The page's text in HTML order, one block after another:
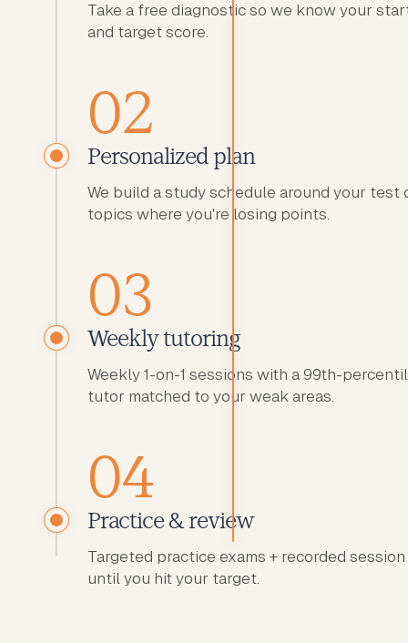
Take a free diagnostic so we know your
and target score.
02
Personalized plan
We build a study schedule around your test
topics where you're losing points.
03
Weekly tutoring
Weekly 1-on-1 sessions with a 99th-
tutor matched to your weak areas.
04
Practice & review
Targeted practice exams + recorded
until you hit your target.